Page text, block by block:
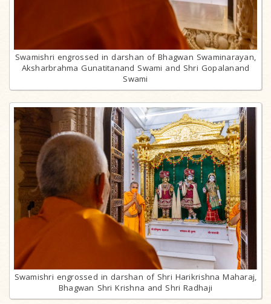
Swamishri engrossed in darshan of Bhagwan Swaminarayan,
Aksharbrahma Gunatitanand Swami and Shri Gopalanand
Swami
Swamishri engrossed in darshan of Shri Harikrishna Maharaj,
Bhagwan Shri Krishna and Shri Radhaji